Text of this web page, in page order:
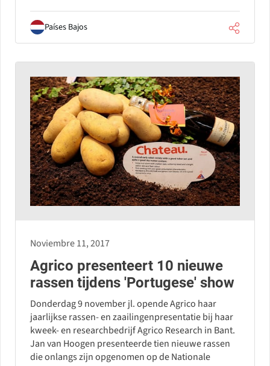
Países Bajos
Noviembre 11, 2017
Agrico presenteert 10 nieuwe
rassen tijdens 'Portugese' show
Donderdag 9 november jl. opende Agrico haar
jaarlijkse rassen- en zaailingenpresentatie bij haar
kweek- en researchbedrijf Agrico Research in Bant.
Jan van Hoogen presenteerde tien nieuwe rassen
die onlangs zijn opgenomen op de Nationale